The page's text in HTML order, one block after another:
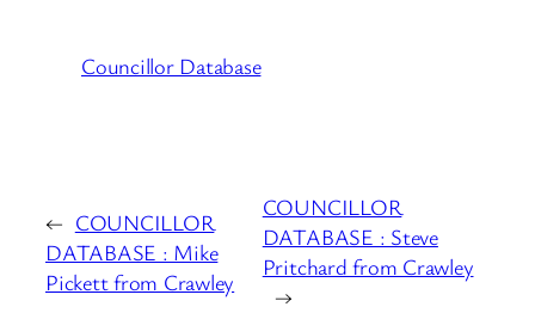
Councillor Database
← COUNCILLOR
DATABASE : Mike
Pickett from Crawley
COUNCILLOR
DATABASE : Steve
Pritchard from Crawley
→